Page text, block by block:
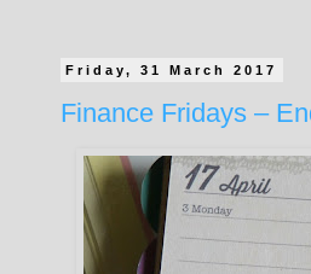
Friday, 31 March 2017
Finance Fridays –